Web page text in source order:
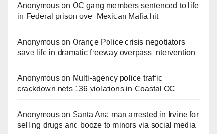
Anonymouson OC gang members sentenced to life
in Federal prison over Mexican Mafia hit
Anonymouson Orange Police crisis negotiators
save life in dramatic freeway overpass intervention
Anonymouson Multi‑agency police traffic
crackdown nets 136 violations in Coastal OC
Anonymouson Santa Ana man arrested in Irvine for
selling drugs and booze to minors via social media